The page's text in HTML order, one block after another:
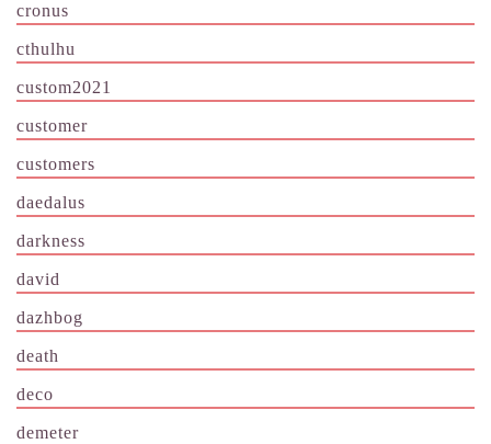
cronus
cthulhu
custom2021
customer
customers
daedalus
darkness
david
dazhbog
death
deco
demeter